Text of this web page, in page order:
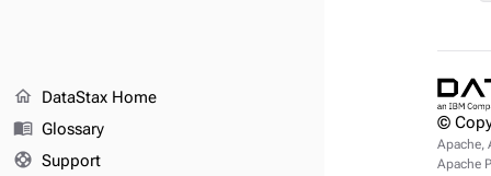
©
Apache,
Apache
home DataStax Home
menu_book Glossary
support Support